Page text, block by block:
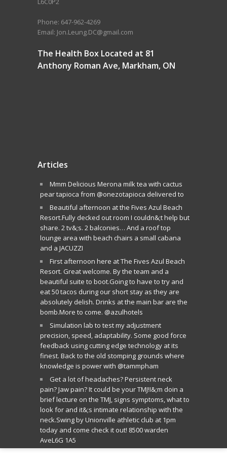
Phone: 647-962-4269
Email: Jon.Leung.DC@gmail.com
The Health Box Located at 81
Anthony Roman Ave, Markham, ON
Articles
Mmm Delicious Merona milk tea with cactus
pear tapioca from @onezotapioca delivered to
Beautiful afternoon at the Fives Azul Beach
Resort.Fully decked out room I couldn&;t help but
share. 2 tv&;s. 2 balconies… And a roof top
lounge area with beach chairs a small cabana
and a JACUZZI
First afternoon here at The Fives Azul Beach
Resort. Great welcome. By the team and a
beautiful suite to boot.Going to have to try and
eat 50 tacos during our short stay as they are
absolutely delish. Drinks at the main bar are the
bomb.More to come. @azulhotels
Simulation lab to test my adjustment
precision, speed, adaptability. Some good force
feedback using cutting edge technology at its
finest. Back to the old stomping grounds where
knowledge is power with @tammpham
Get a lot of headaches? Persistent neck
pain? Jaw pain? It could be your TMJ!I&;m doin a
brief lecture on the TMJ, signs symptoms, what to
look for and it&;s intimate relationship with the
neck.Swing by Unionville athletic club at 1pm
today and come check it out! 8500 warden
AveL6G 1A5